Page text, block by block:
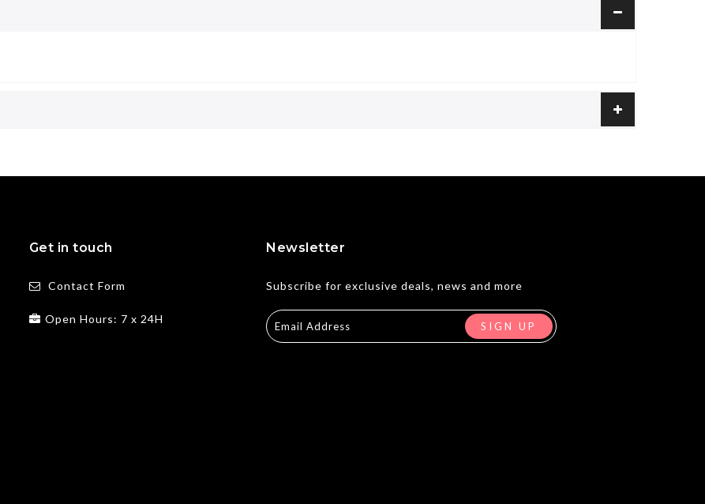
Get in touch
Contact Form
Open Hours: 7 x 24H
Newsletter
Subscribe for exclusive deals, news and more